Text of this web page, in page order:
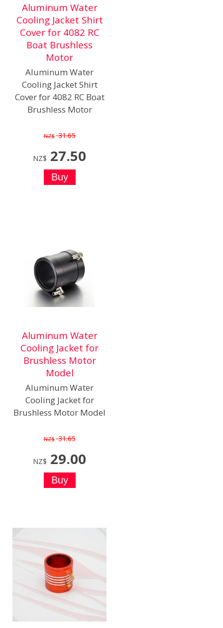
Aluminum Water
Cooling Jacket Shirt
Cover for 4082 RC
Boat Brushless
Motor
Aluminum Water
Cooling Jacket Shirt
Cover for 4082 RC Boat
Brushless Motor
NZ$ 31.65
NZ$ 27.50
Aluminum Water
Cooling Jacket for
Brushless Motor
Model
Aluminum Water
Cooling Jacket for
Brushless Motor Model
NZ$ 31.65
NZ$ 29.00